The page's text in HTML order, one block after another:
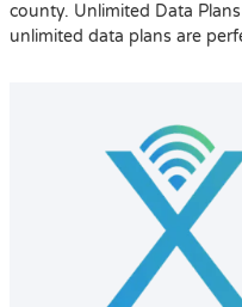
county. Unlimited Data
unlimited data plans are